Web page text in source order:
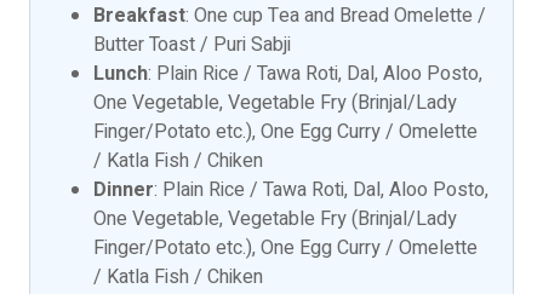
Breakfast: One cup Tea and Bread Omelette /
Butter Toast / Puri Sabji
Lunch: Plain Rice / Tawa Roti, Dal, Aloo Posto,
One Vegetable, Vegetable Fry (Brinjal/Lady
Finger/Potato etc.), One Egg Curry / Omelette
/ Katla Fish / Chiken
Dinner: Plain Rice / Tawa Roti, Dal, Aloo Posto,
One Vegetable, Vegetable Fry (Brinjal/Lady
Finger/Potato etc.), One Egg Curry / Omelette
/ Katla Fish / Chiken